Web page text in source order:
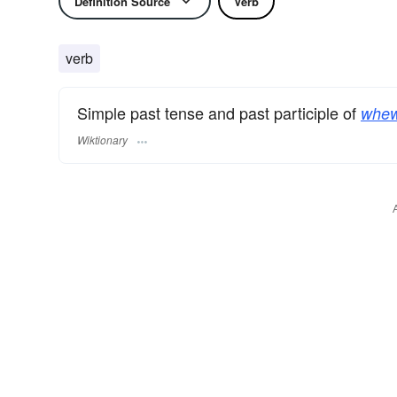
verb
Simple past tense and past participle of
Wiktionary